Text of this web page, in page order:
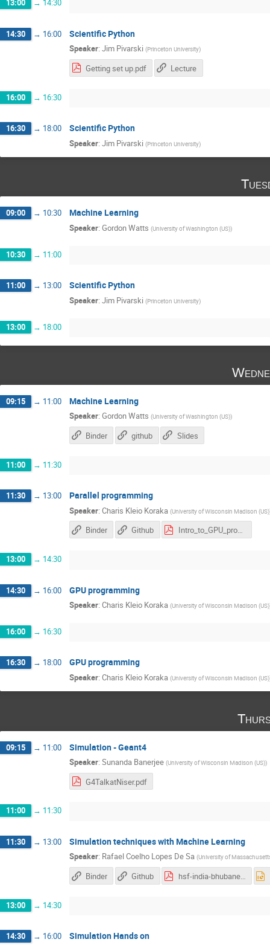
13:00 → 14:30
14:30 → 16:00 Scientific Python
Speaker: Jim Pivarski (Princeton University)
Getting set up.pdf Lecture
16:00 → 16:30
16:30 → 18:00 Scientific Python
Speaker: Jim Pivarski (Princeton University)
09:00 → 10:30 Machine Learning
Speaker: Gordon Watts (University of Washington (US))
10:30 → 11:00
11:00 → 13:00 Scientific Python
Speaker: Jim Pivarski (Princeton University)
13:00 → 18:00
09:15 → 11:00 Machine Learning
Speaker: Gordon Watts (University of Washington (US))
Binder github Slides
11:00 → 11:30
11:30 → 13:00 Parallel programming
Speaker: Charis Kleio Koraka (University of Wisconsin Madison (US)
Binder Github Intro_to_GPU_programming_HSFIndia.pdf
13:00 → 14:30
14:30 → 16:00 GPU programming
Speaker: Charis Kleio Koraka (University of Wisconsin Madison (US)
16:00 → 16:30
16:30 → 18:00 GPU programming
Speaker: Charis Kleio Koraka (University of Wisconsin Madison (US)
09:15 → 11:00 Simulation - Geant4
Speaker: Sunanda Banerjee (University of Wisconsin Madison (US))
G4TalkatNiser.pdf
11:00 → 11:30
11:30 → 13:00 Simulation techniques with Machine Learning
Speaker: Rafael Coelho Lopes De Sa (University of
Binder Github hsf-india-bhubaneswar-RCLSA.pdf
13:00 → 14:30
14:30 → 16:00 Simulation Hands on